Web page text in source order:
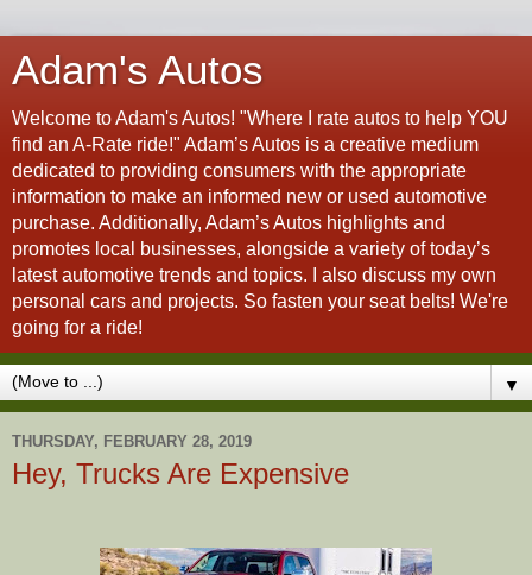
Adam's Autos
Welcome to Adam's Autos! "Where I rate autos to help YOU
find an A-Rate ride!" Adam’s Autos is a creative medium
dedicated to providing consumers with the appropriate
information to make an informed new or used automotive
purchase. Additionally, Adam’s Autos highlights and
promotes local businesses, alongside a variety of today’s
latest automotive trends and topics. I also discuss my own
personal cars and projects. So fasten your seat belts! We're
going for a ride!
▼
THURSDAY, FEBRUARY 28, 2019
Hey, Trucks Are Expensive